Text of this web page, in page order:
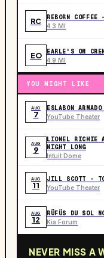
RC REBORN
4.3 MI
EO EARLE'S ON
4.9 MI
YOU MIGHT LIKE
AUG
7
ESLABON
YouTube Theater
AUG
9
LIONEL RICHIE
NIGHT LONG
Intuit Dome
AUG
11
JILL SCOTT - TO
YouTube Theater
AUG
12
RÜFÜS DU SOL
Kia Forum
NEVER MISS A